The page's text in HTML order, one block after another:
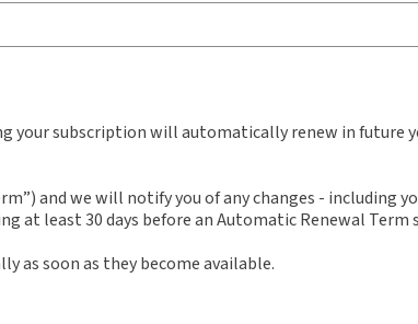
subscription will automatically renew in future
and we will notify you of any changes - including
at least 30 days before an Automatic Renewal Term
as soon as they become available.